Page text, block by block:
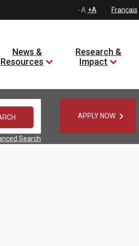
-A +A Français
News &
Resources
Research &
Impact
Search
APPLY NOW